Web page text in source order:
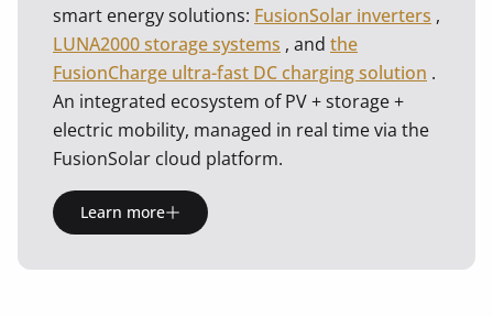
smart energy solutions: FusionSolar inverters ,
LUNA2000 storage systems , and the
FusionCharge ultra-fast DC charging solution .
An integrated ecosystem of PV + storage +
electric mobility, managed in real time via the
FusionSolar cloud platform.
Learn more